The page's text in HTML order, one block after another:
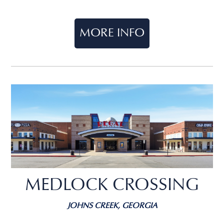
MORE INFO
MEDLOCK CROSSING
JOHNS CREEK, GEORGIA